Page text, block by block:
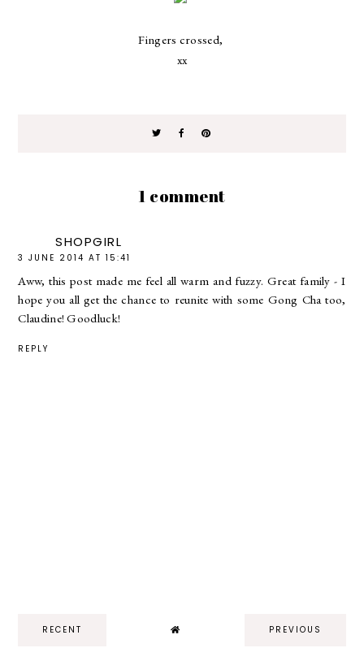
Fingers crossed,
xx
1 comment
SHOPGIRL
3 JUNE 2014 AT 15:41
Aww, this post made me feel all warm and fuzzy. Great family - I
hope you all get the chance to reunite with some Gong Cha too,
Claudine! Goodluck!
REPLY
RECENT PREVIOUS